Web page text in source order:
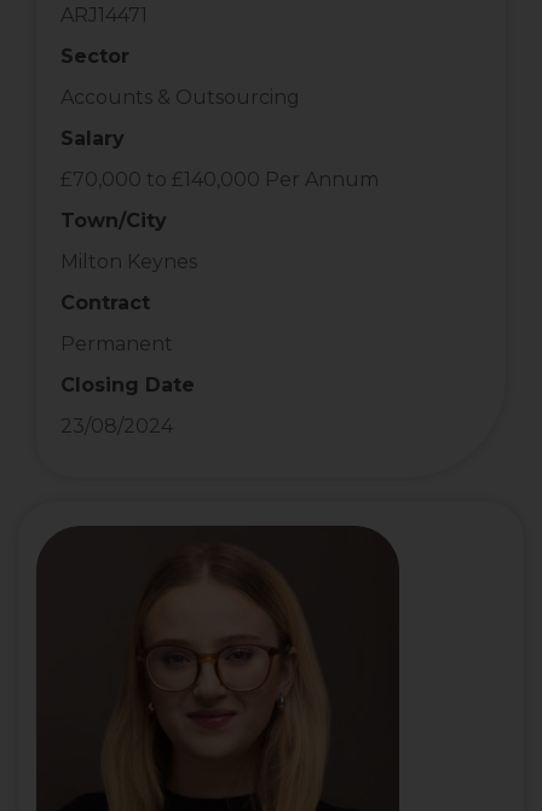
ARJ14471
Sector
Accounts & Outsourcing
Salary
£70,000 to £140,000 Per Annum
Town/City
Milton Keynes
Contract
Permanent
Closing Date
23/08/2024